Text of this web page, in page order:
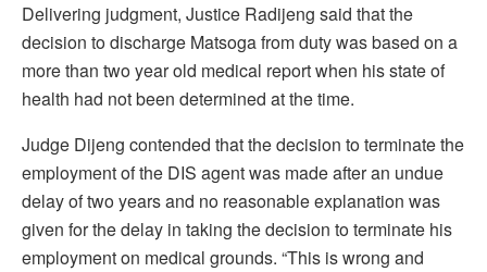
Delivering judgment, Justice Radijeng said that the
decision to discharge Matsoga from duty was based on a
more than two year old medical report when his state of
health had not been determined at the time.
Judge Dijeng contended that the decision to terminate the
employment of the DIS agent was made after an undue
delay of two years and no reasonable explanation was
given for the delay in taking the decision to terminate his
employment on medical grounds. “This is wrong and